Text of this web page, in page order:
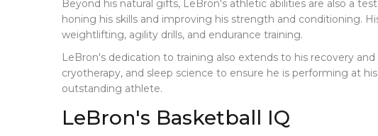
Beyond his natural gifts, LeBron's athletic abilities are also a
honing his skills and improving his strength and conditioning.
weightlifting, agility drills, and endurance training.
LeBron's dedication to training also extends to his recovery
cryotherapy, and sleep science to ensure he is performing at
outstanding athlete.
LeBron's Basketball IQ